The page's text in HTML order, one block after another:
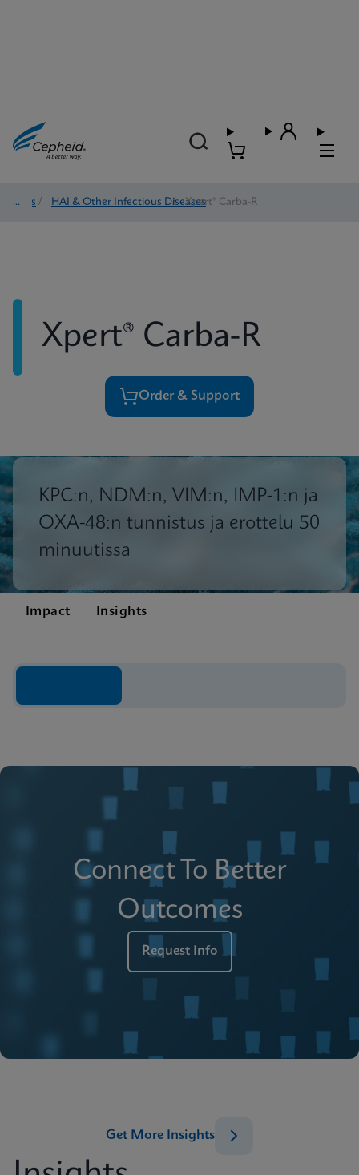
Tests / HAI & Other Infectious Diseases
/ Xpert® Carba-R
Xpert® Carba-R
Order & Support
KPC:n, NDM:n, VIM:n, IMP-1:n ja
OXA-48:n tunnistus ja erottelu 50
minuutissa
Impact Insights
Connect To Better
Outcomes
Request Info
Get More Insights